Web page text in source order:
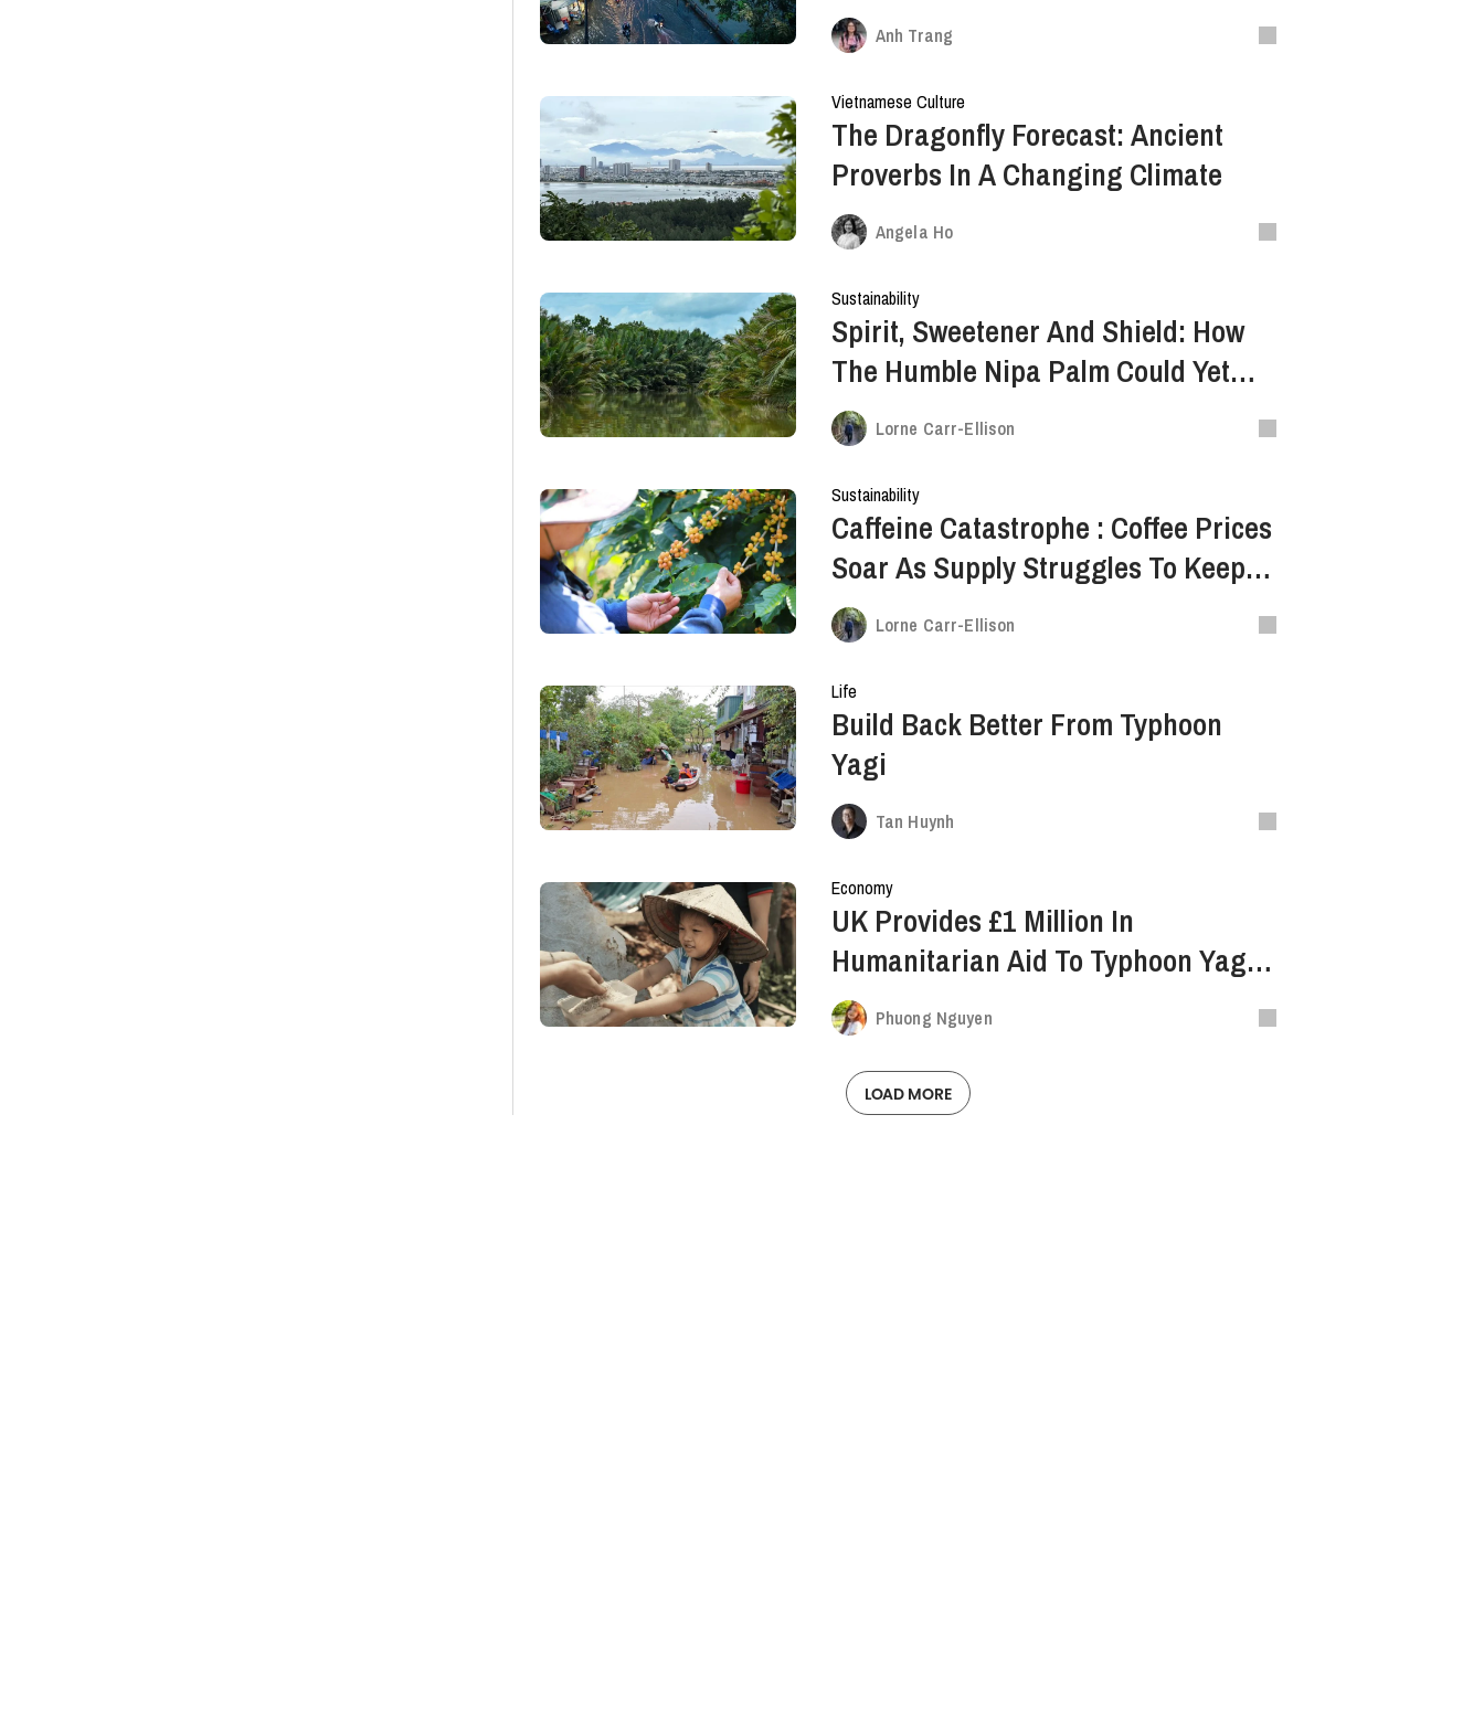
Anh Trang
Vietnamese Culture
The Dragonfly Forecast: Ancient
Proverbs In A Changing Climate
Angela Ho
Sustainability
Spirit, Sweetener And Shield: How
The Humble Nipa Palm Could Yet
Save the South
Lorne Carr-Ellison
Sustainability
Caffeine Catastrophe : Coffee Prices
Soar As Supply Struggles To Keep
Up Lorne Carr-Ellison
Life
Build Back Better From Typhoon
Yagi
Tan Huynh
Economy
UK Provides £1 Million In
Humanitarian Aid To Typhoon Yagi
Victims In Vietnam
Phuong Nguyen
LOAD MORE